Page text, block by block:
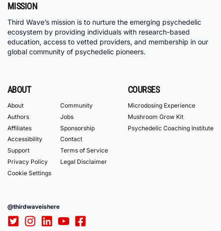
MISSION
Third Wave’s mission is to nurture the emerging psychedelic
ecosystem by providing individuals with research-based
education, access to vetted providers, and membership in our
global community of psychedelic pioneers.
ABOUT
About
Community
Authors
Jobs
Affiliates
Sponsorship
Accessibility
Contact
Support
Terms of Service
Privacy Policy
Legal Disclaimer
Cookie Settings
COURSES
Microdosing Experience
Mushroom Grow Kit
Psychedelic Coaching Institute
@thirdwaveishere